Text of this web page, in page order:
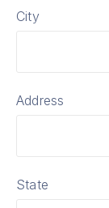
City
Address
State